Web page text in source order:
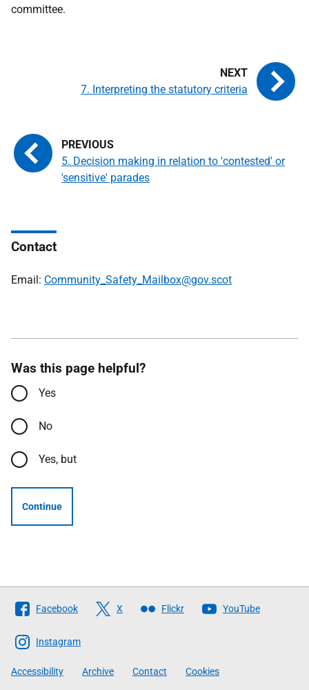
committee.
5. Decision making in relation to 'contested' or
'sensitive' parades
7. Interpreting the statutory criteria
Contact
Email: Community_Safety_Mailbox@gov.scot
Was this page helpful?
Yes
No
Yes, but
Continue
Follow
The
Scottish
Government
Facebook X Flickr YouTube
Instagram
Accessibility Archive Contact Cookies